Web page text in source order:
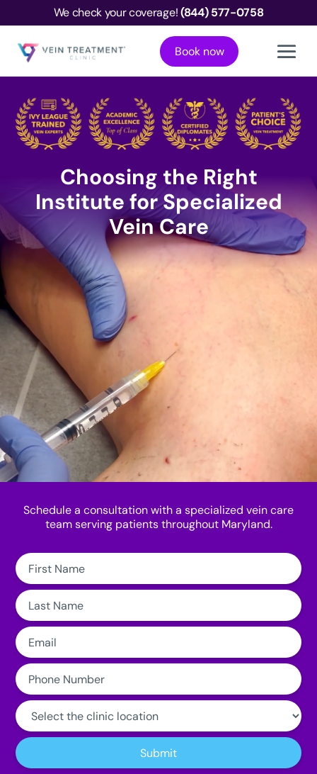
We check your coverage!(844) 577-0758
Book now
Choosing the Right
Institute for Specialized
Vein Care
Schedule a consultation with a specialized vein care
team serving patients throughout Maryland.
First
Name:
Last
Name:
Email:
Phone
Number:
Clinic
Location:
Submit